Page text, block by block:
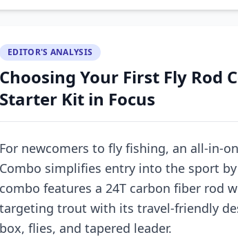
EDITOR'S ANALYSIS
Choosing Your First Fly Rod
Starter Kit in Focus
For newcomers to fly fishing, an all-in-
Combo simplifies entry into the sport
combo features a 24T carbon fiber rod
targeting trout with its travel-friendly
box, flies, and tapered leader.